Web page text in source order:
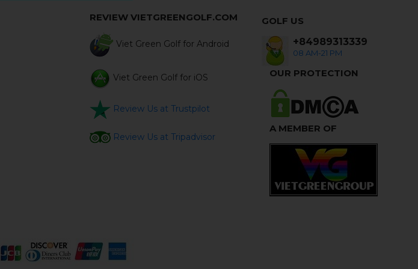
REVIEW VIETGREENGOLF.COM
Viet Green Golf for Android
Viet Green Golf for iOS
Review Us at Trustpilot
Review Us at Tripadvisor
GOLF US
+84989313339
08 AM-21 PM
OUR PROTECTION
A MEMBER OF